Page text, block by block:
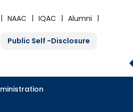
NAAC IQAC Alumni
Public Self -Disclosure